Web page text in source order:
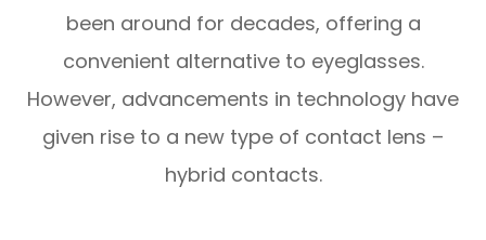
been around for decades, offering a
convenient alternative to eyeglasses.
However, advancements in technology have
given rise to a new type of contact lens –
hybrid contacts.